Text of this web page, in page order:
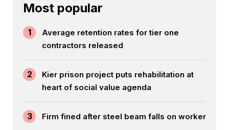
Most popular
1
Average retention rates for tier one
contractors released
2
Kier prison project puts rehabilitation at
heart of social value agenda
3 Firm fined after steel beam falls on worker